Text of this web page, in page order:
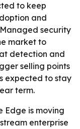
to keep
and
security
market to
detection and
selling points
expected to stay
term.
Edge is moving
enterprise